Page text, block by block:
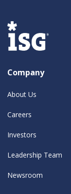
Company
About Us
Careers
Investors
Leadership Team
Newsroom